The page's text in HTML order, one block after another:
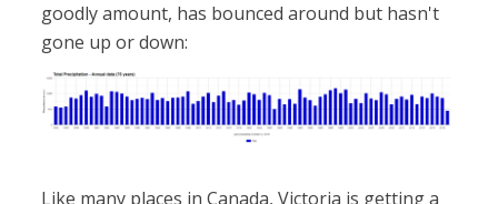
goodly amount, has bounced around but hasn't
gone up or down:
Like many places in Canada, Victoria is getting a